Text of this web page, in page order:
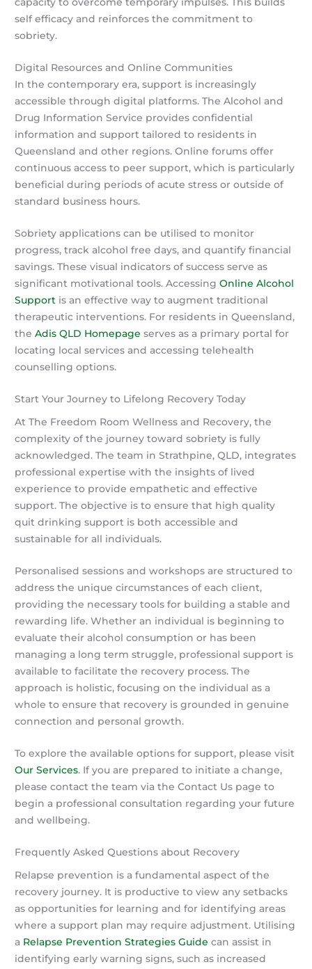
self efficacy and reinforces the commitment to
sobriety.
Digital Resources and Online Communities
In the contemporary era, support is increasingly
accessible through digital platforms. The Alcohol and
Drug Information Service provides confidential
information and support tailored to residents in
Queensland and other regions. Online forums offer
continuous access to peer support, which is particularly
beneficial during periods of acute stress or outside of
standard business hours.
Sobriety applications can be utilised to monitor
progress, track alcohol free days, and quantify financial
savings. These visual indicators of success serve as
significant motivational tools. AccessingOnline Alcohol
Support is an effective way to augment traditional
therapeutic interventions. For residents in Queensland,
theAdis QLD Homepage serves as a primary portal for
locating local services and accessing telehealth
counselling options.
Start Your Journey to Lifelong Recovery Today
At The Freedom Room Wellness and Recovery, the
complexity of the journey toward sobriety is fully
acknowledged. The team in Strathpine, QLD, integrates
professional expertise with the insights of lived
experience to provide empathetic and effective
support. The objective is to ensure that high quality
quit drinking support is both accessible and
sustainable for all individuals.
Personalised sessions and workshops are structured to
address the unique circumstances of each client,
providing the necessary tools for building a stable and
rewarding life. Whether an individual is beginning to
evaluate their alcohol consumption or has been
managing a long term struggle, professional support is
available to facilitate the recovery process. The
approach is holistic, focusing on the individual as a
whole to ensure that recovery is grounded in genuine
connection and personal growth.
To explore the available options for support, please visit
Our Services. If you are prepared to initiate a change,
please contact the team via the Contact Us page to
begin a professional consultation regarding your future
and wellbeing.
Frequently Asked Questions about Recovery
Relapse prevention is a fundamental aspect of the
recovery journey. It is productive to view any setbacks
as opportunities for learning and for identifying areas
where a support plan may require adjustment. Utilising
a Relapse Prevention Strategies Guide can assist in
identifying early warning signs, such as increased